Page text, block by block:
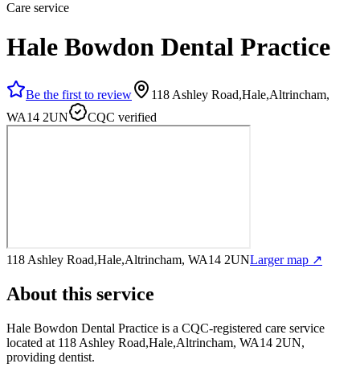
Care service
Hale Bowdon Dental Practice
Be the first to review
118 Ashley Road,Hale,Altrincham,
WA14 2UN
CQC verified
118 Ashley Road,Hale,Altrincham, WA14 2UNLarger map ↗
About this service
Hale Bowdon Dental Practice is a CQC-registered care service
located at 118 Ashley Road,Hale,Altrincham, WA14 2UN,
providing dentist.